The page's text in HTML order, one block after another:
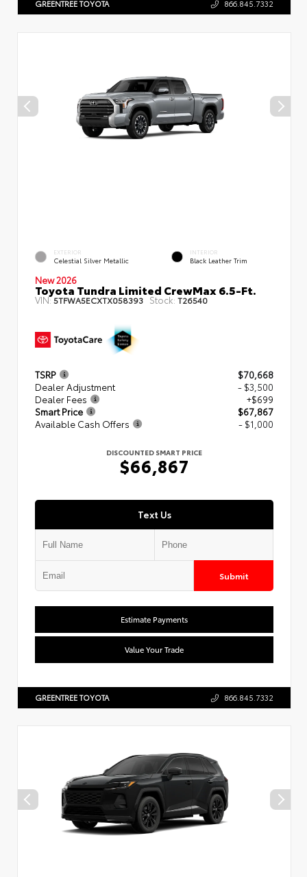
GREENTREE TOYOTA 866.845.7332
EXTERIOR
Celestial Silver Metallic
INTERIOR
Black Leather Trim
New 2026
Toyota Tundra Limited CrewMax 6.5-Ft.
VIN:5TFWA5ECXTX058393 Stock: T26540
TSRP
$70,668
Dealer Adjustment
- $3,500
Dealer Fees
+$699
Smart Price
$67,867
Available Cash Offers
- $1,000
DISCOUNTED SMART PRICE
$66,867
Text Us
Submit
Estimate Payments
Value Your Trade
GREENTREE TOYOTA 866.845.7332